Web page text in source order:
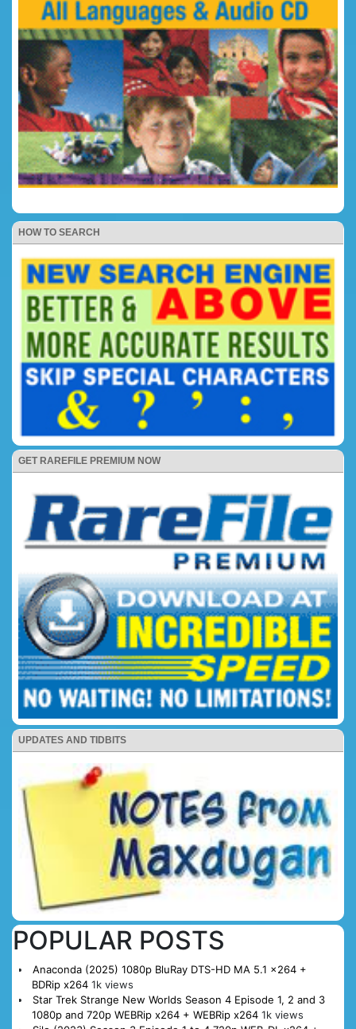
HOW TO SEARCH
GET RAREFILE PREMIUM NOW
UPDATES AND TIDBITS
POPULAR POSTS
Anaconda (2025) 1080p BluRay DTS-HD MA 5.1 x264 +
BDRip x264 1k views
Star Trek Strange New Worlds Season 4 Episode 1, 2 and 3
1080p and 720p WEBRip x264 + WEBRip x264 1k views